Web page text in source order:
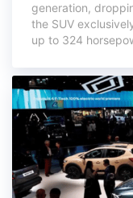
generation,
the SUV
up to 324